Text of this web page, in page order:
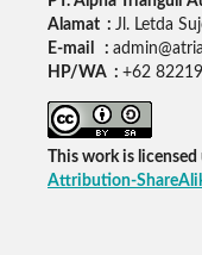
Alamat : Jl. Letda
E-mail :
HP/WA : +62
This work is
Attribution-